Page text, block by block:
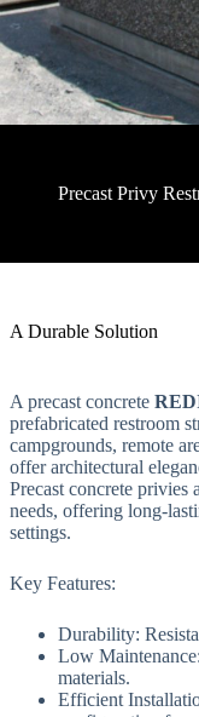
Precast Privy
A Durable Solution
A precast concrete
prefabricated restroom
campgrounds, remote
offer architectural
Precast concrete privies
needs, offering long-
settings.
Key Features:
Durability:
Low
materials.
Efficient